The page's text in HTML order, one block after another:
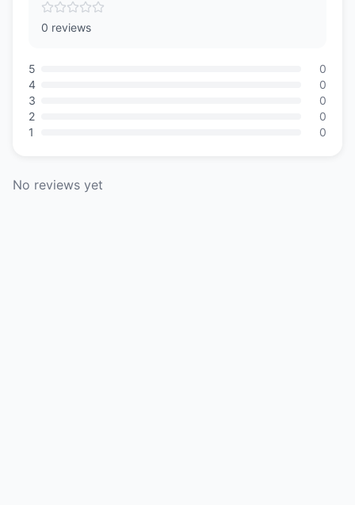
0 reviews
5
0
4
0
3
0
2
0
1
0
No reviews yet